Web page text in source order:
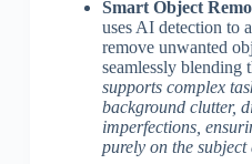
Smart Object
uses AI detection to
remove unwanted
seamlessly blending
supports complex
background clutter,
imperfections,
purely on the subject